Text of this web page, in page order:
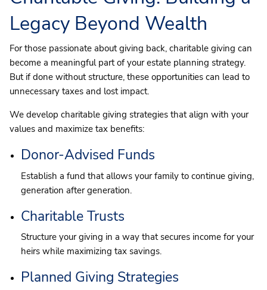
Legacy Beyond Wealth
For those passionate about giving back, charitable giving can
become a meaningful part of your estate planning strategy.
But if done without structure, these opportunities can lead to
unnecessary taxes and lost impact.
We develop charitable giving strategies that align with your
values and maximize tax benefits:
Donor-Advised Funds
Establish a fund that allows your family to continue giving,
generation after generation.
Charitable Trusts
Structure your giving in a way that secures income for your
heirs while maximizing tax savings.
Planned Giving Strategies